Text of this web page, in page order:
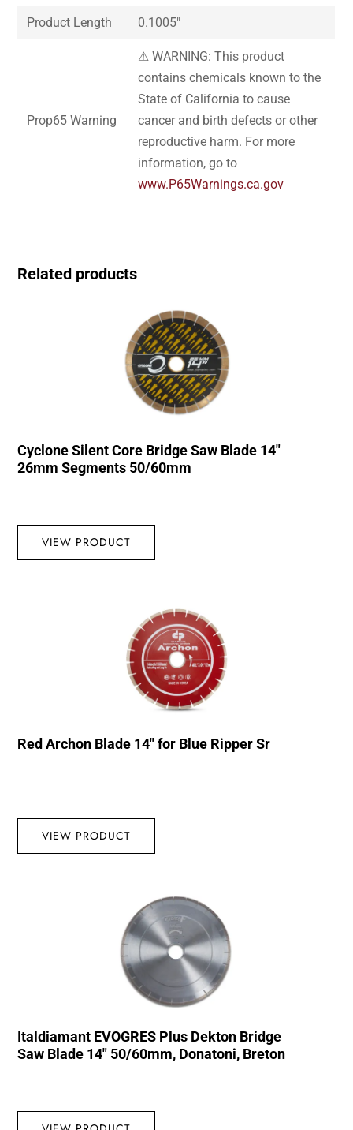
Product Length 0.1005″
Prop65 Warning
⚠ WARNING: This product
contains chemicals known to the
State of California to cause
cancer and birth defects or other
reproductive harm. For more
information, go to
www.P65Warnings.ca.gov
Related products
Cyclone Silent Core Bridge Saw Blade 14″
26mm Segments 50/60mm
VIEW PRODUCT
Red Archon Blade 14″ for Blue Ripper Sr
VIEW PRODUCT
Italdiamant EVOGRES Plus Dekton Bridge
Saw Blade 14″ 50/60mm, Donatoni, Breton